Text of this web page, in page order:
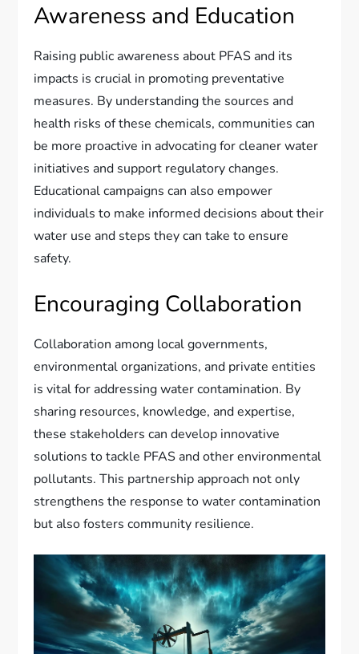
Awareness and Education
Raising public awareness about PFAS and its
impacts is crucial in promoting preventative
measures. By understanding the sources and
health risks of these chemicals, communities can
be more proactive in advocating for cleaner water
initiatives and support regulatory changes.
Educational campaigns can also empower
individuals to make informed decisions about their
water use and steps they can take to ensure
safety.
Encouraging Collaboration
Collaboration among local governments,
environmental organizations, and private entities
is vital for addressing water contamination. By
sharing resources, knowledge, and expertise,
these stakeholders can develop innovative
solutions to tackle PFAS and other environmental
pollutants. This partnership approach not only
strengthens the response to water contamination
but also fosters community resilience.